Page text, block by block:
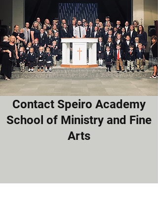
Contact Speiro Academy
School of Ministry and Fine
Arts